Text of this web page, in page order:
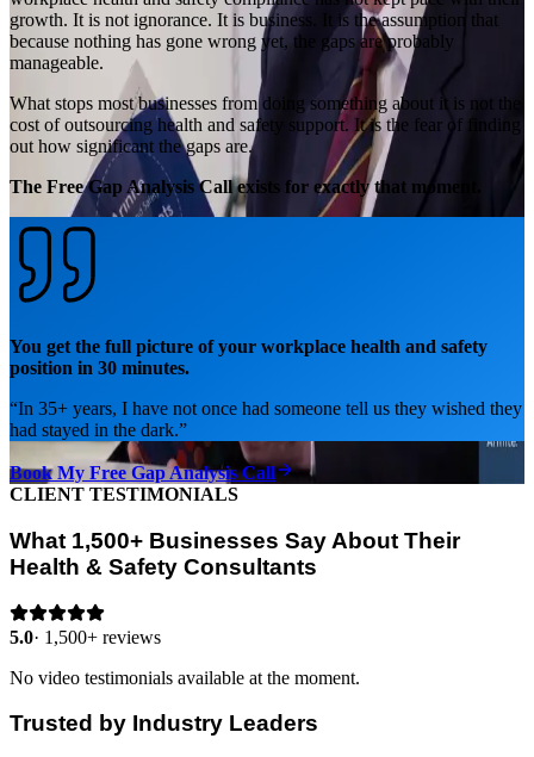
growth. It is not ignorance. It is business. It is the assumption that
because nothing has gone wrong yet, the gaps are probably
manageable.
What stops most businesses from doing something about it is not the
cost of outsourcing health and safety support. It is the fear of finding
out how significant the gaps are.
The Free Gap Analysis Call exists for exactly that moment.
You get the full picture of your workplace health and safety
position in 30 minutes.
“In 35+ years, I have not once had someone tell us they wished they
had stayed in the dark.”
Book My Free Gap Analysis Call
CLIENT TESTIMONIALS
What 1,500+ Businesses Say About Their
Health & Safety Consultants
5.0· 1,500+ reviews
No video testimonials available at the moment.
Trusted by Industry Leaders